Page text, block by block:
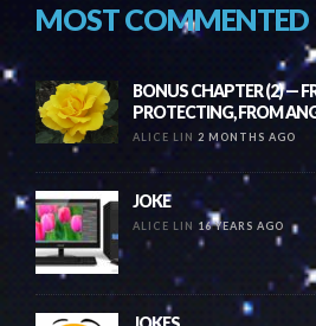
MOST COMMENTED
BONUS CHAPTER (2) —
PROTECTING, FROM
ALICE LIN 2 MONTHS AGO
JOKE
ALICE LIN 16 YEARS AGO